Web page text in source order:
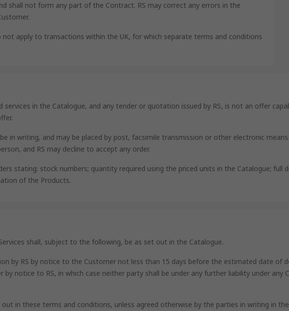
shall not form any part of the Contract. RS may correct any errors in the
not apply to transactions within the UK, for which separate terms and conditions
services in the Catalogue, and any tender or quotation issued by RS, is not an offer
in writing, and may be placed by post, facsimile transmission or other electronic
and RS may decline to accept any order.
stating: stock numbers; quantity required using the priced units in the Catalogue; full
of the Products.
shall, subject to the following, be as set out in the Catalogue.
by RS by notice to the Customer not less than 15 days before the estimated date of
by notice to RS, in which case neither party shall be under any further liability under
in these terms and conditions, unless agreed otherwise by the parties in writing in